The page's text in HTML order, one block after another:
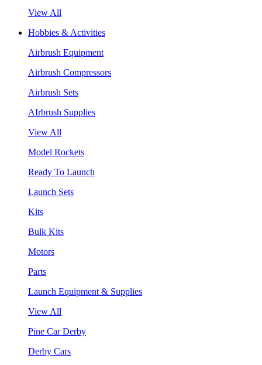
View All
Hobbies & Activities
Airbrush Equipment
Airbrush Compressors
Airbrush Sets
AIrbrush Supplies
View All
Model Rockets
Ready To Launch
Launch Sets
Kits
Bulk Kits
Motors
Parts
Launch Equipment & Supplies
View All
Pine Car Derby
Derby Cars